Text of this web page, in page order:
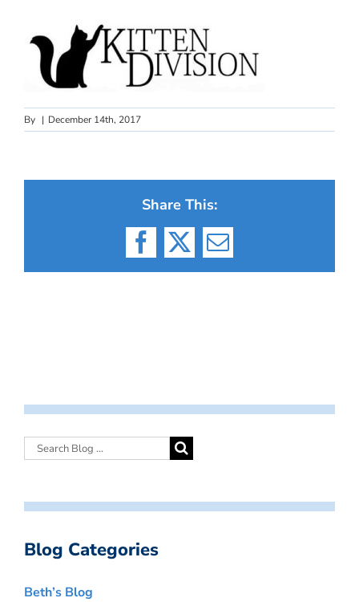
By | December 14th, 2017
Share This:
Facebook
X Email
Blog Categories
Beth’s Blog